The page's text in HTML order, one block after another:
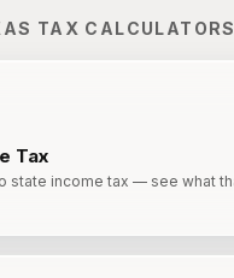
TAX CALCULATORS
Tax
state income tax — see what